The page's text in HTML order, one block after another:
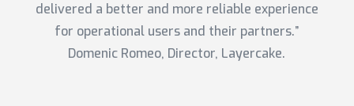
delivered a better and more reliable experience
for operational users and their partners.”
Domenic Romeo, Director, Layercake.